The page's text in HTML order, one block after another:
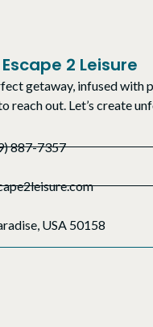
2 Leisure
getaway, infused with
reach out. Let’s create
887-7357
USA 50158